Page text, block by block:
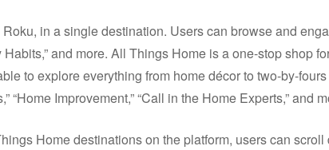
in a single destination. Users can browse and
and more. All Things Home is a one-stop shop
to explore everything from home décor to two-by-
Improvement,” “Call in the Home Experts,” and
Home destinations on the platform, users can